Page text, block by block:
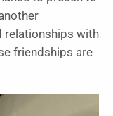
relationships with
friendships are